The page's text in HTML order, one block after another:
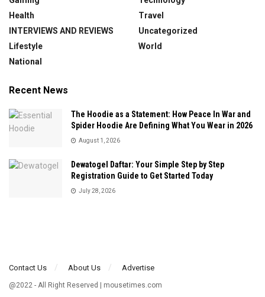
Health
INTERVIEWS AND REVIEWS
Lifestyle
National
Travel
Uncategorized
World
Recent News
The Hoodie as a Statement: How Peace In War and
Spider Hoodie Are Defining What You Wear in 2026
August 1, 2026
Dewatogel Daftar: Your Simple Step by Step
Registration Guide to Get Started Today
July 28, 2026
Contact Us About Us Advertise
@2022 - All Right Reserved | mousetimes.com